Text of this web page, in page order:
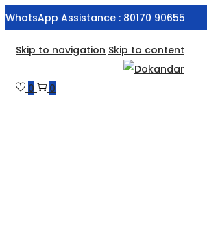
WhatsApp Assistance : 80170 90655
Skip to navigation Skip to content
0 0